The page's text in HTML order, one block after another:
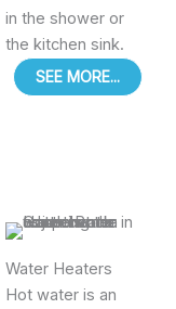
in the shower or
the kitchen sink.
SEE MORE...
Water Heaters
Hot water is an